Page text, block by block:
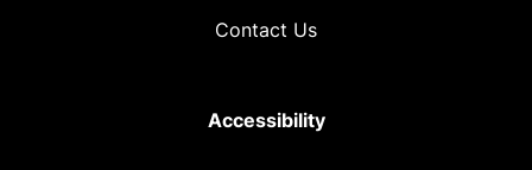
Contact Us
Accessibility